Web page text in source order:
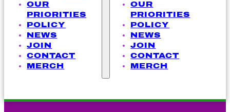
OUR
PRIORITIES
POLICY
NEWS
JOIN
CONTACT
MERCH
OUR
PRIORITIES
POLICY
NEWS
JOIN
CONTACT
MERCH